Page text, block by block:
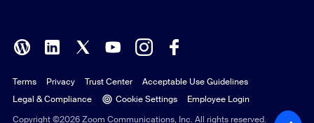
Polish
Portuguese (Brazil)
Russian
Copyright ©2026 Zoom Communications, Inc. All rights reserved.
Terms Privacy Trust Center
Acceptable Use Guidelines
Legal & Compliance
Cookie Settings Employee Login